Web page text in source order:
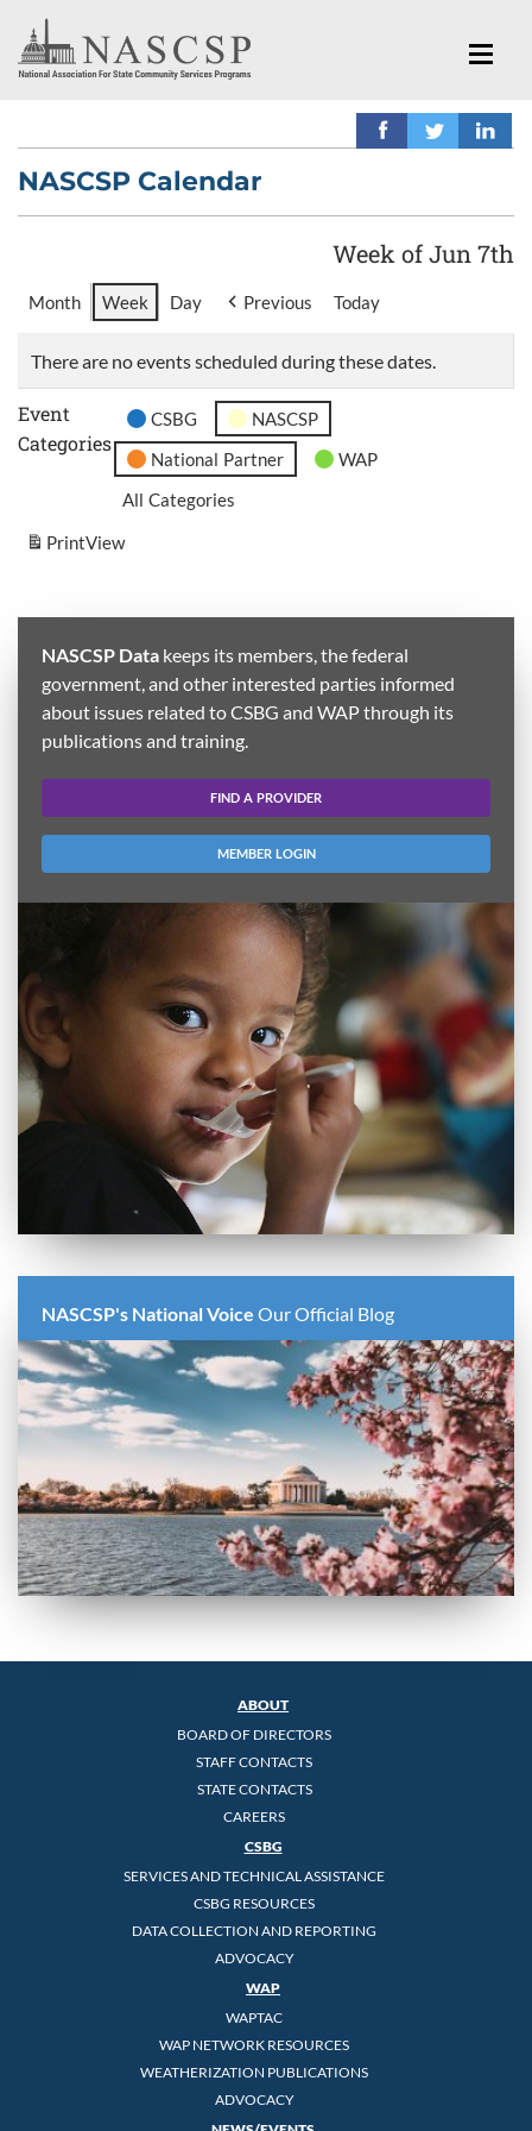
NASCSP Calendar
Week of Jun 7th
Month Week Day Previous Today
There are no events scheduled during these dates.
Event
Categories
CSBG
NASCSP
National Partner
WAP
All Categories
PrintView
NASCSP Data keeps its members, the federal
government, and other interested parties informed
about issues related to CSBG and WAP through its
publications and training.
FIND A PROVIDER
MEMBER LOGIN
NASCSP's National Voice Our Official Blog
ABOUT
BOARD OF DIRECTORS
STAFF CONTACTS
STATE CONTACTS
CAREERS
CSBG
SERVICES AND TECHNICAL ASSISTANCE
CSBG RESOURCES
DATA COLLECTION AND REPORTING
ADVOCACY
WAP
WAPTAC
WAP NETWORK RESOURCES
WEATHERIZATION PUBLICATIONS
ADVOCACY